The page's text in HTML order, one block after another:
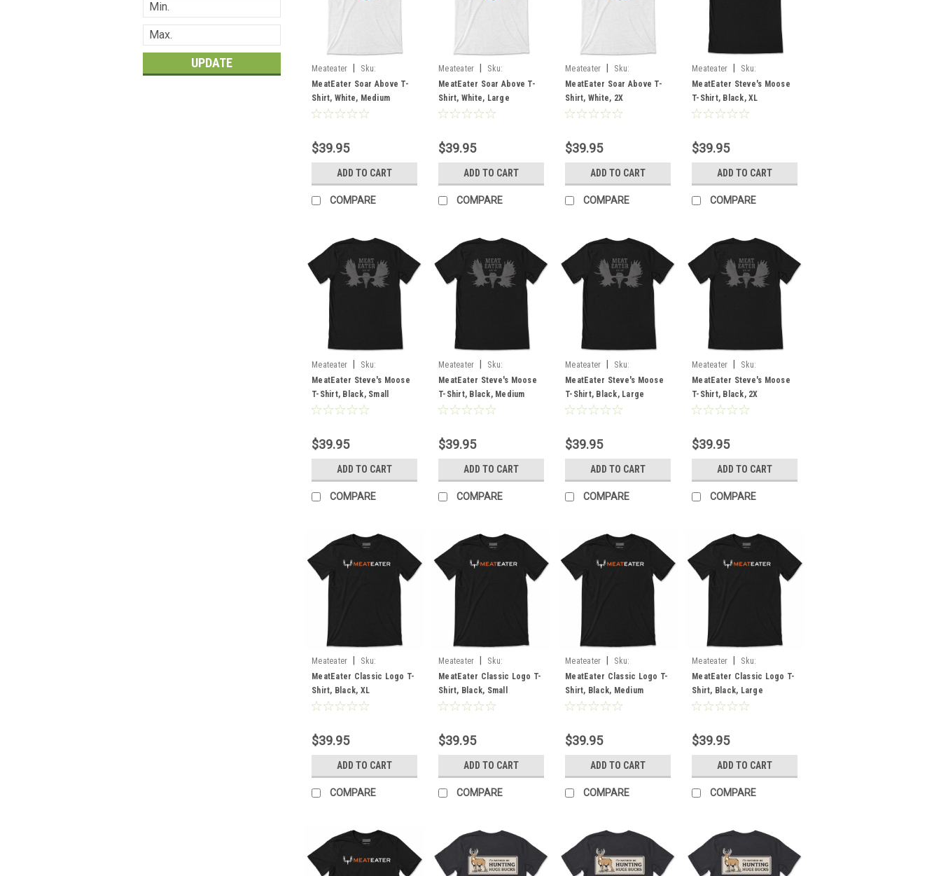
UPDATE Meateater
Sku:
MESABWHMD
MeatEater Soar Above T-
Shirt, White, Medium
$39.95
ADD TO CART
COMPARE
Meateater
Sku:
MESABWHLG
MeatEater Soar Above T-
Shirt, White, Large
$39.95
ADD TO CART
COMPARE
Meateater
Sku:
MESABWH2X
MeatEater Soar Above T-
Shirt, White, 2X
$39.95
ADD TO CART
COMPARE
Meateater
Sku:
MESMOBLXL
MeatEater Steve's Moose
T-Shirt, Black, XL
$39.95
ADD TO CART
COMPARE
Meateater
Sku:
MESMOBLSM
MeatEater Steve's Moose
T-Shirt, Black, Small
$39.95
ADD TO CART
COMPARE
Meateater
Sku:
MESMOBLMD
MeatEater Steve's Moose
T-Shirt, Black, Medium
$39.95
ADD TO CART
COMPARE
Meateater
Sku:
MESMOBLLG
MeatEater Steve's Moose
T-Shirt, Black, Large
$39.95
ADD TO CART
COMPARE
Meateater
Sku:
MESMOBL2X
MeatEater Steve's Moose
T-Shirt, Black, 2X
$39.95
ADD TO CART
COMPARE
Meateater
Sku:
MECLLBLXL
MeatEater Classic Logo T-
Shirt, Black, XL
$39.95
ADD TO CART
COMPARE
Meateater
Sku:
MECLLBLSM
MeatEater Classic Logo T-
Shirt, Black, Small
$39.95
ADD TO CART
COMPARE
Meateater
Sku:
MECLLBLMD
MeatEater Classic Logo T-
Shirt, Black, Medium
$39.95
ADD TO CART
COMPARE
Meateater
Sku:
MECLLBLLG
MeatEater Classic Logo T-
Shirt, Black, Large
$39.95
ADD TO CART
COMPARE